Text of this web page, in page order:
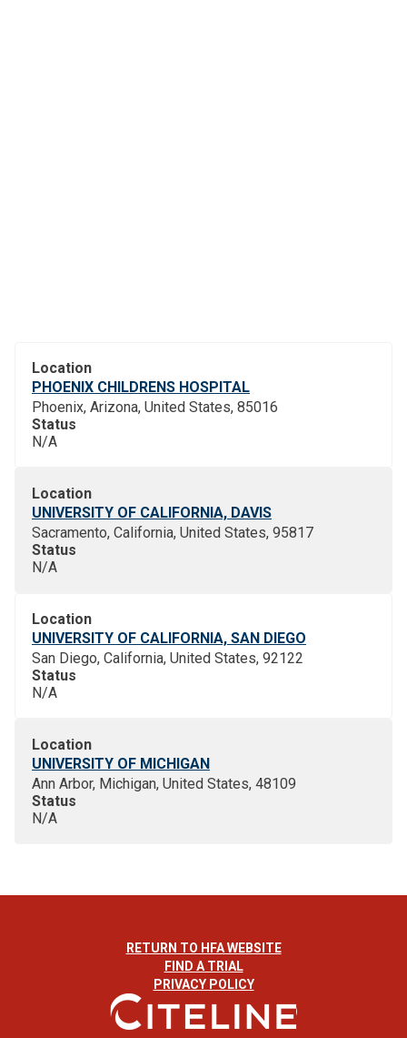
Location
PHOENIX CHILDRENS HOSPITAL
Phoenix, Arizona, United States, 85016
Status
N/A
Location
UNIVERSITY OF CALIFORNIA, DAVIS
Sacramento, California, United States, 95817
Status
N/A
Location
UNIVERSITY OF CALIFORNIA, SAN DIEGO
San Diego, California, United States, 92122
Status
N/A
Location
UNIVERSITY OF MICHIGAN
Ann Arbor, Michigan, United States, 48109
Status
N/A
RETURN TO HFA WEBSITE
FIND A TRIAL
PRIVACY POLICY